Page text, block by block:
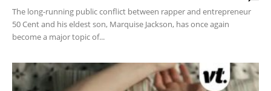
The long-running public conflict between rapper and entrepreneur
50 Cent and his eldest son, Marquise Jackson, has once again
become a major topic of...